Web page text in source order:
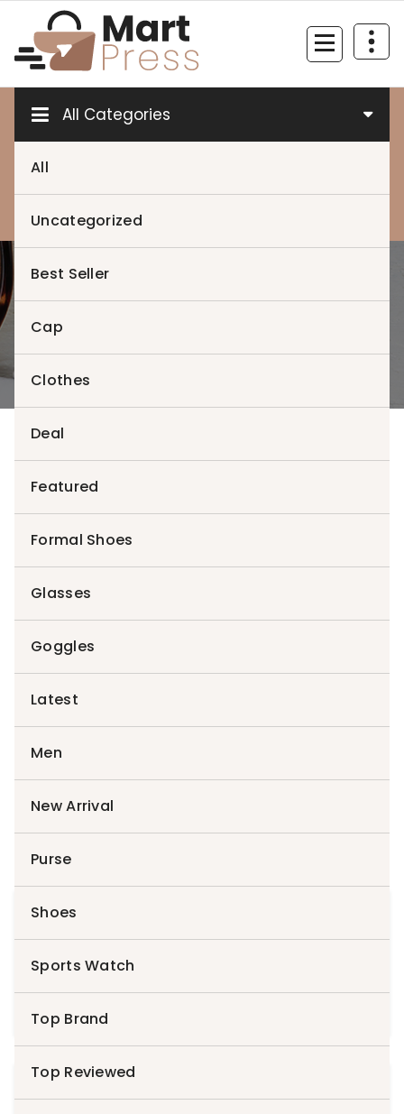
content
Just another WordPress site
All Categories
All
Uncategorized
Best Seller
Cap
Clothes
Deal
Featured
Formal Shoes
Glasses
Goggles
Latest
Men
New Arrival
Purse
Shoes
Sports Watch
Top Brand
Top Reviewed
Login
Username or email address
Password*
Log in
Search
for:
Cart